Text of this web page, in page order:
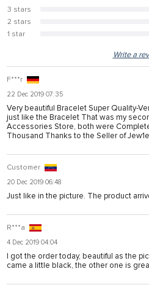
3 stars
2 stars
1 star
Write a
F***r
22 Dec 2019 07:35
Very beautiful Bracelet Super Quality-
just like the Bracelet That was my
Accessories Store, both were
Thousand Thanks to the Seller of
Customer
20 Dec 2019 06:48
Just like in the picture. The product
R***a
4 Dec 2019 04:04
I got the order today, beautiful as the
came a little black, the other one is